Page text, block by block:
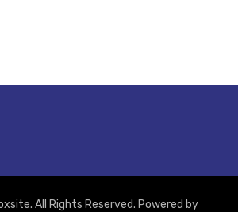
All Rights Reserved. Powered by